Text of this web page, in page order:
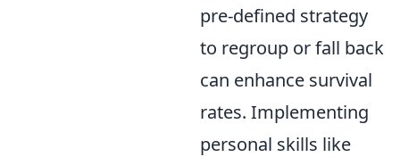
pre-defined strategy
to regroup or fall back
can enhance survival
rates. Implementing
personal skills like